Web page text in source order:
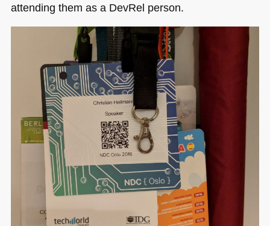
attending them as a DevRel person.